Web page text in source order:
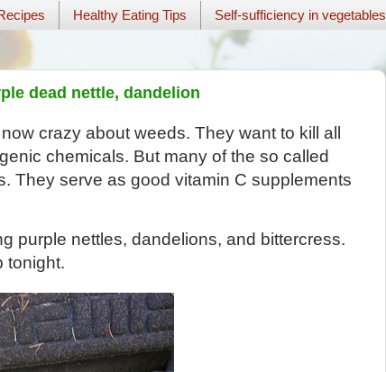
Healthy Eating Tips Self-sufficiency in vegetables
dead nettle, dandelion
crazy about weeds. They want to kill all
chemicals. But many of the so called
They serve as good vitamin C supplements
purple nettles, dandelions, and bittercress.
tonight.